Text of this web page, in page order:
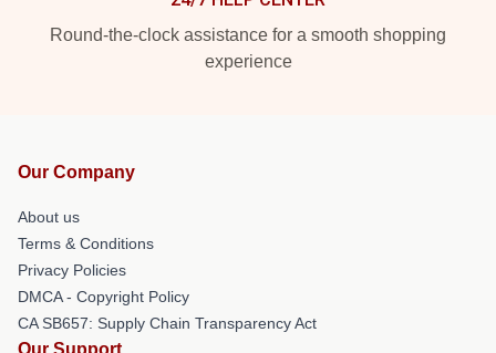
Round-the-clock assistance for a smooth shopping
experience
Our Company
About us
Terms & Conditions
Privacy Policies
DMCA - Copyright Policy
CA SB657: Supply Chain Transparency Act
Our Support